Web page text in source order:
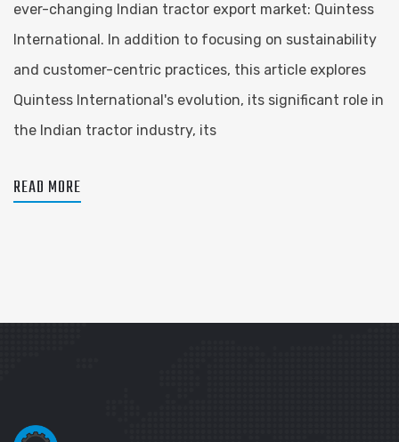
ever-changing Indian tractor export market: Quintess
International. In addition to focusing on sustainability
and customer-centric practices, this article explores
Quintess International's evolution, its significant role in
the Indian tractor industry, its
READ MORE